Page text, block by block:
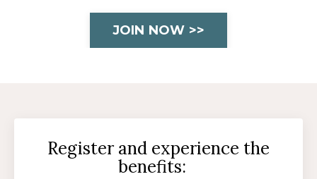
JOIN NOW >>
Register and experience the
benefits: